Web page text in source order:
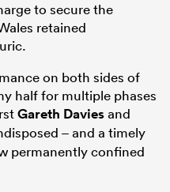
to secure the
retained
on both sides of
half for multiple phases
Gareth Daviesand
– and a timely
permanently confined